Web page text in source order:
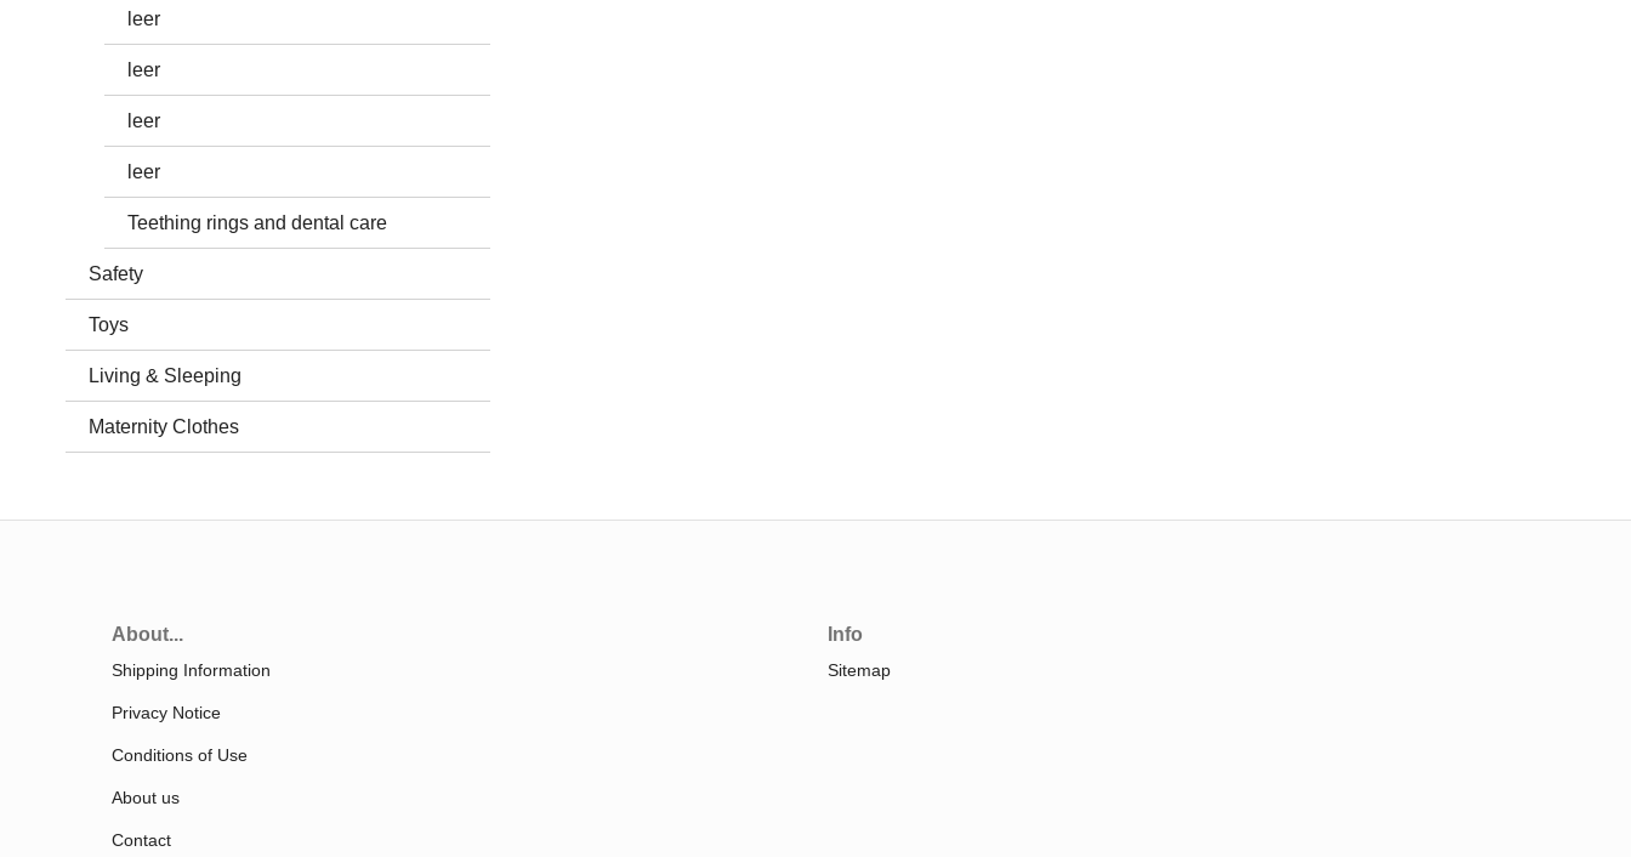
leer
leer
leer
leer
Teething rings and dental care
Safety
Toys
Living & Sleeping
Maternity Clothes
About...
Shipping Information
Privacy Notice
Conditions of Use
About us
Contact
Info
Sitemap